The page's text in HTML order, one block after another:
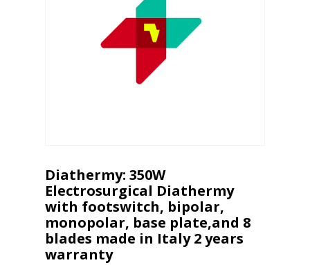
Diathermy: 350W
Electrosurgical Diathermy
with footswitch, bipolar,
monopolar, base plate,and 8
blades made in Italy 2 years
warranty